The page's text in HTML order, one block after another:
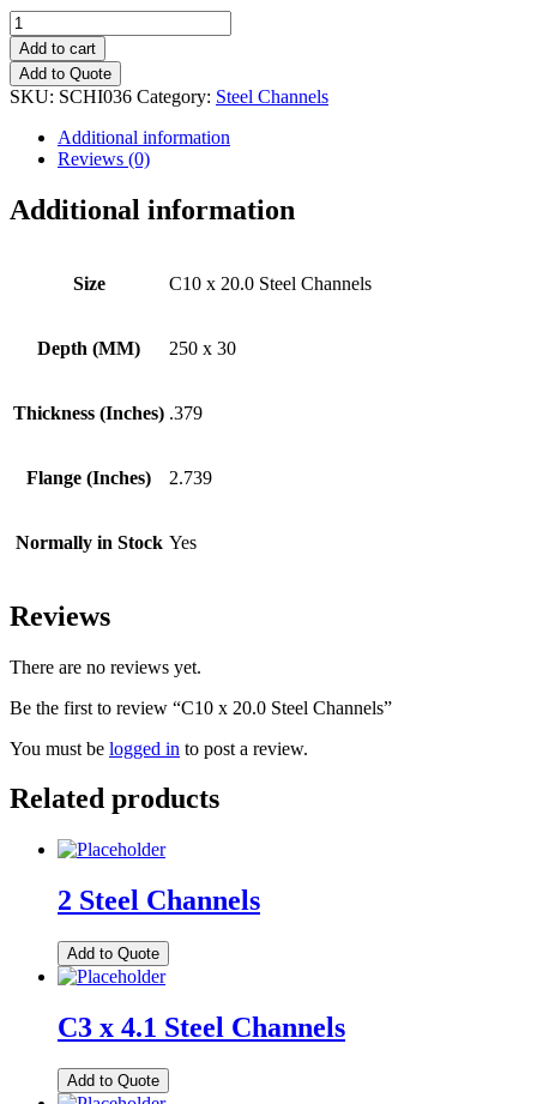
C10
x
20.0
Steel
Channels
quantity
Add to cart
Add to Quote
SKU: SCHI036 Category: Steel Channels
Additional information
Reviews (0)
Additional information
Size C10 x 20.0 Steel Channels
Depth (MM) 250 x 30
Thickness (Inches) .379
Flange (Inches) 2.739
Normally in Stock Yes
Reviews
There are no reviews yet.
Be the first to review “C10 x 20.0 Steel Channels”
You must be logged in to post a review.
Related products
2 Steel Channels
Add to Quote
C3 x 4.1 Steel Channels
Add to Quote